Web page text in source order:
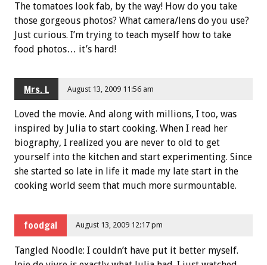
The tomatoes look fab, by the way! How do you take
those gorgeous photos? What camera/lens do you use?
Just curious. I’m trying to teach myself how to take
food photos… it’s hard!
Mrs. L August 13, 2009 11:56 am
Loved the movie. And along with millions, I too, was
inspired by Julia to start cooking. When I read her
biography, I realized you are never to old to get
yourself into the kitchen and start experimenting. Since
she started so late in life it made my late start in the
cooking world seem that much more surmountable.
foodgal August 13, 2009 12:17 pm
Tangled Noodle: I couldn’t have put it better myself.